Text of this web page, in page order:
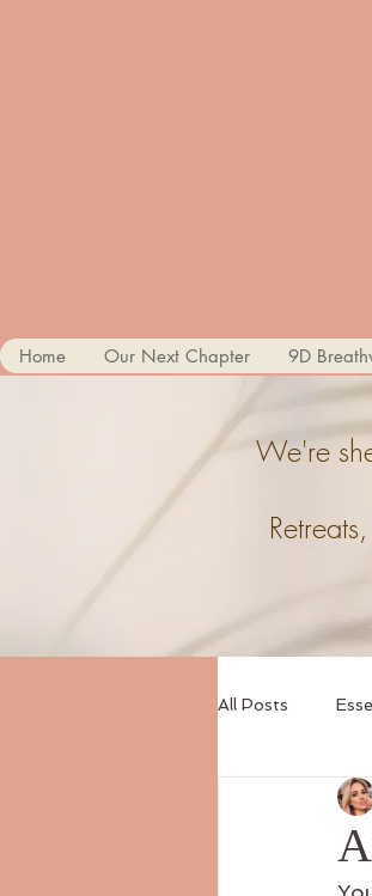
Home Our Next Chapter 9D
We're
All Posts
Sound